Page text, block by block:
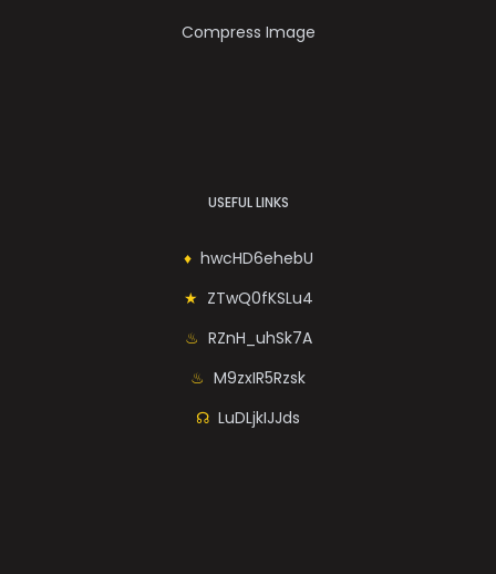
Compress Image
USEFUL LINKS
hwcHD6ehebU
ZTwQ0fKSLu4
RZnH_uhSk7A
M9zxIR5Rzsk
LuDLjkIJJds